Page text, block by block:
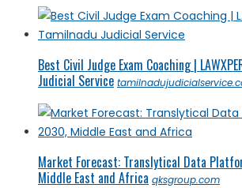
Best Civil Judge Exam Coaching |
Judicial Service
Market Forecast: Translytical Data
Middle East and Africa qksgroup.com